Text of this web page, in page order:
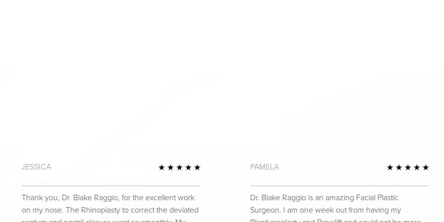
JESSICA 5 Star Review
Thank you, Dr. Blake Raggio, for the excellent work
on my nose. The Rhinoplasty to correct the deviated
PAMELA 5
Dr. Blake Raggio is an amazing Facial Plastic
Surgeon. I am one week out from having my